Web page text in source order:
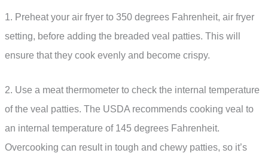
1. Preheat your air fryer to 350 degrees Fahrenheit, air fryer
setting, before adding the breaded veal patties. This will
ensure that they cook evenly and become crispy.
2. Use a meat thermometer to check the internal temperature
of the veal patties. The USDA recommends cooking veal to
an internal temperature of 145 degrees Fahrenheit.
Overcooking can result in tough and chewy patties, so it’s